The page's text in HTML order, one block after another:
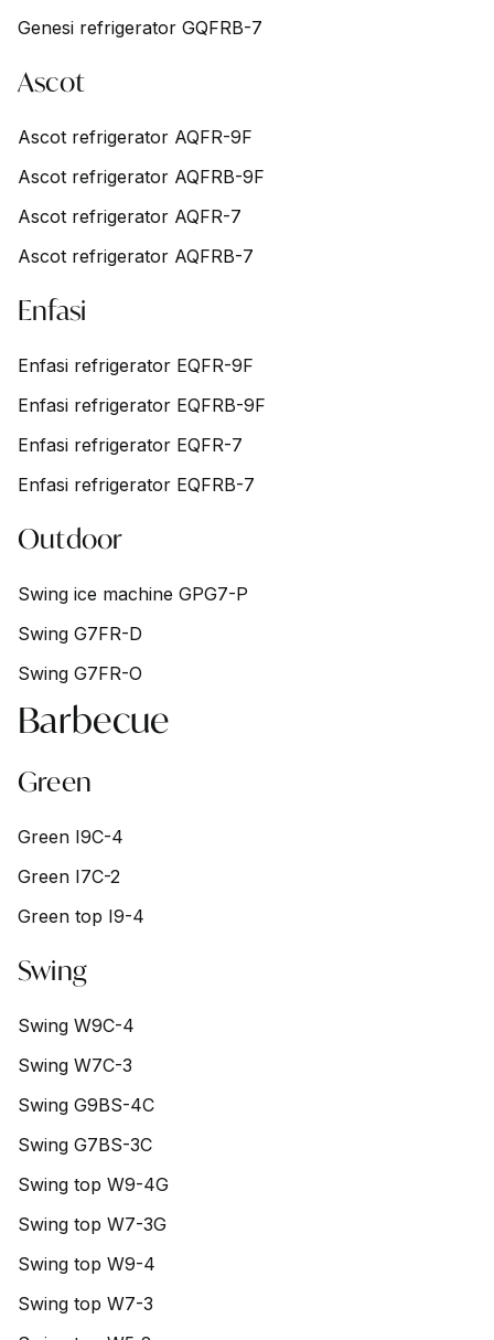
Genesi refrigerator GQFRB-7
Ascot
Ascot refrigerator AQFR-9F
Ascot refrigerator AQFRB-9F
Ascot refrigerator AQFR-7
Ascot refrigerator AQFRB-7
Enfasi
Enfasi refrigerator EQFR-9F
Enfasi refrigerator EQFRB-9F
Enfasi refrigerator EQFR-7
Enfasi refrigerator EQFRB-7
Outdoor
Swing ice machine GPG7-P
Swing G7FR-D
Swing G7FR-O
Barbecue
Green
Green I9C-4
Green I7C-2
Green top I9-4
Swing
Swing W9C-4
Swing W7C-3
Swing G9BS-4C
Swing G7BS-3C
Swing top W9-4G
Swing top W7-3G
Swing top W9-4
Swing top W7-3